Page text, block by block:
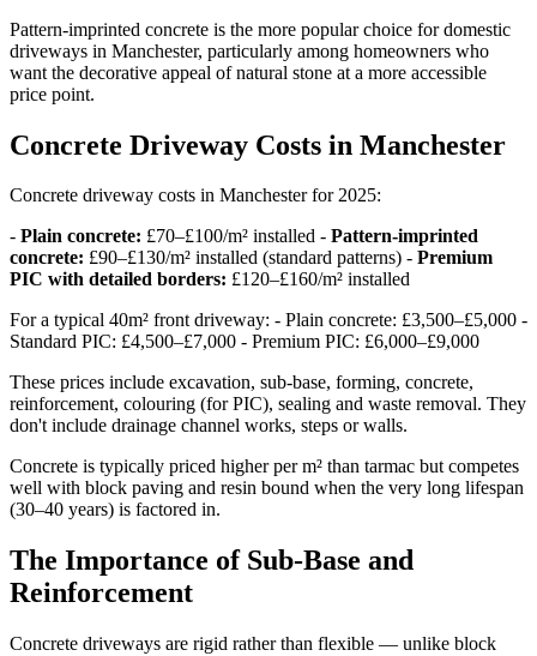
Pattern-imprinted concrete is the more popular choice for domestic
driveways in Manchester, particularly among homeowners who
want the decorative appeal of natural stone at a more accessible
price point.
Concrete Driveway Costs in Manchester
Concrete driveway costs in Manchester for 2025:
- Plain concrete: £70–£100/m² installed - Pattern-imprinted
concrete: £90–£130/m² installed (standard patterns) - Premium
PIC with detailed borders: £120–£160/m² installed
For a typical 40m² front driveway: - Plain concrete: £3,500–£5,000 -
Standard PIC: £4,500–£7,000 - Premium PIC: £6,000–£9,000
These prices include excavation, sub-base, forming, concrete,
reinforcement, colouring (for PIC), sealing and waste removal. They
don't include drainage channel works, steps or walls.
Concrete is typically priced higher per m² than tarmac but competes
well with block paving and resin bound when the very long lifespan
(30–40 years) is factored in.
The Importance of Sub-Base and
Reinforcement
Concrete driveways are rigid rather than flexible — unlike block